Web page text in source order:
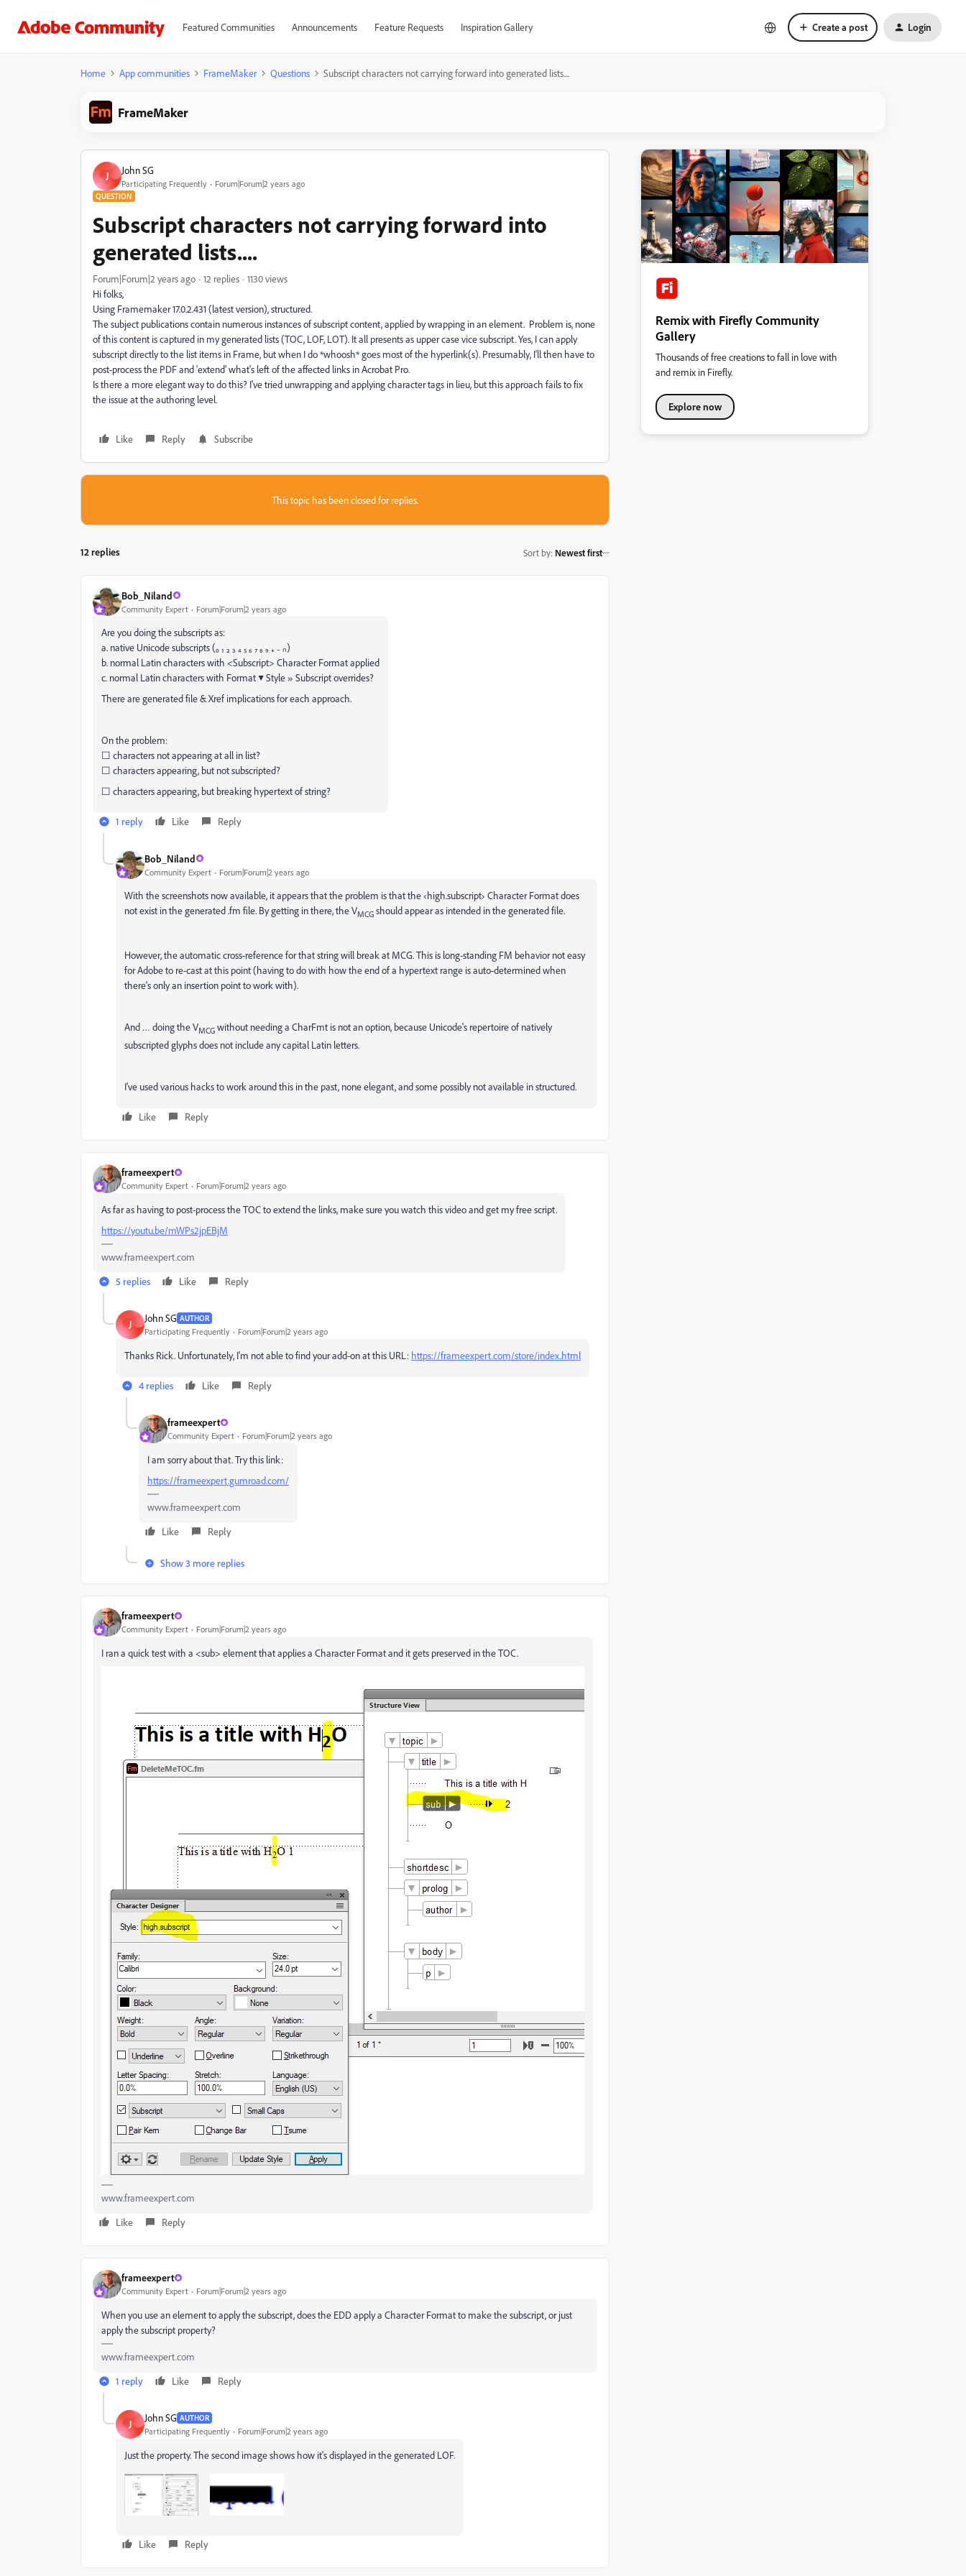
Featured Communities Announcements Feature Requests Inspiration Gallery Create a post Login
Home App communities FrameMaker Questions Subscript characters not carrying forward into generated lists....
FrameMaker
J John SG
Participating Frequently Forum|Forum|2 years ago
QUESTION
Subscript characters not carrying forward into
generated lists....
Forum|Forum|2 years ago 12 replies
1130 views
Hi folks,
Using Framemaker 17.0.2.431 (latest version), structured.
The subject publications contain numerous instances of subscript content, applied by wrapping in an element. Problem is, none
of this content is captured in my generated lists (TOC, LOF, LOT). It all presents as upper case vice subscript. Yes, I can apply
subscript directly to the list items in Frame, but when I do *whoosh* goes most of the hyperlink(s). Presumably, I'll then have to
post-process the PDF and 'extend' what's left of the affected links in Acrobat Pro.
Is there a more elegant way to do this? I've tried unwrapping and applying character tags in lieu, but this approach fails to fix
the issue at the authoring level.
Like Reply Subscribe
This topic has been closed for replies.
12 replies Sort by: Newest first
Bob_Niland
Community Expert Forum|Forum|2 years ago
Are you doing the subscripts as:
a. native Unicode subscripts (₀ ₁ ₂ ₃ ₄ ₅ ₆ ₇ ₈ ₉ ₊ ₋ ₙ)
b. normal Latin characters with <Subscript> Character Format applied
c. normal Latin characters with Format ▼ Style » Subscript overrides?
There are generated file & Xref implications for each approach.
On the problem:
☐ characters not appearing at all in list?
☐ characters appearing, but not subscripted?
☐ characters appearing, but breaking hypertext of string?
1 reply Like Reply
Bob_Niland
Community Expert Forum|Forum|2 years ago
With the screenshots now available, it appears that the problem is that the ‹high.subscript› Character Format does
not exist in the generated .fm file. By getting in there, the VMCG should appear as intended in the generated file.
However, the automatic cross-reference for that string will break at MCG. This is long-standing FM behavior not easy
for Adobe to re-cast at this point (having to do with how the end of a hypertext range is auto-determined when
there's only an insertion point to work with).
And … doing the VMCG without needing a CharFmt is not an option, because Unicode's repertoire of natively
subscripted glyphs does not include any capital Latin letters.
I've used various hacks to work around this in the past, none elegant, and some possibly not available in structured.
Like Reply
frameexpert
Community Expert Forum|Forum|2 years ago
As far as having to post-process the TOC to extend the links, make sure you watch this video and get my free script.
https://youtu.be/mWPs2jpEBjM
www.frameexpert.com
5 replies
Like Reply
J John SG AUTHOR
Participating Frequently Forum|Forum|2 years ago
Thanks Rick. Unfortunately, I'm not able to find your add-on at this URL: https://frameexpert.com/store/index.html
4 replies Like Reply
frameexpert
Community Expert Forum|Forum|2 years ago
I am sorry about that. Try this link:
https://frameexpert.gumroad.com/
www.frameexpert.com
Like
Reply
Show 3 more replies
frameexpert
Community Expert Forum|Forum|2 years ago
I ran a quick test with a <sub> element that applies a Character Format and it gets preserved in the TOC.
www.frameexpert.com
Like
Reply
frameexpert
Community Expert Forum|Forum|2 years ago
When you use an element to apply the subscript, does the EDD apply a Character Format to make the subscript, or just
apply the subscript property?
www.frameexpert.com
1 reply
Like Reply
J John SG AUTHOR
Participating Frequently Forum|Forum|2 years ago
Just the property. The second image shows how it's displayed in the generated LOF.
Like Reply
Remix with Firefly Community
Gallery
Thousands of free creations to fall in love with
and remix in Firefly.
Explore now